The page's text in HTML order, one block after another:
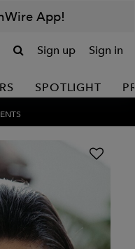
App!
Sign up Sign in
SPOTLIGHT